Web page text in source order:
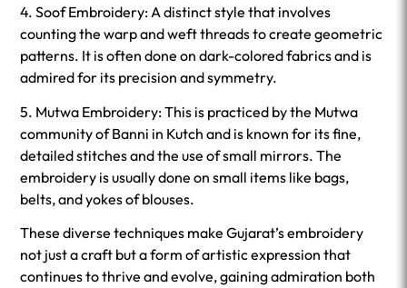
4. Soof Embroidery: A distinct style that involves
counting the warp and weft threads to create geometric
patterns. It is often done on dark-colored fabrics and is
admired for its precision and symmetry.
5. Mutwa Embroidery: This is practiced by the Mutwa
community of Banni in Kutch and is known for its fine,
detailed stitches and the use of small mirrors. The
embroidery is usually done on small items like bags,
belts, and yokes of blouses.
These diverse techniques make Gujarat’s embroidery
not just a craft but a form of artistic expression that
continues to thrive and evolve, gaining admiration both